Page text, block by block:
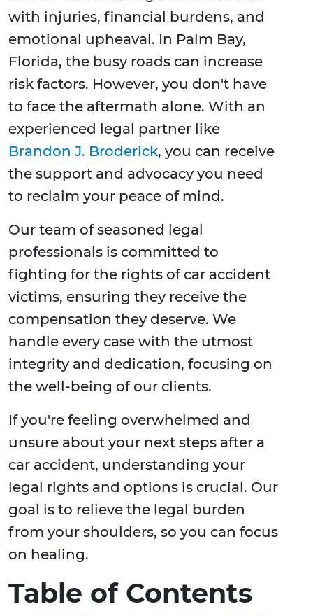
with injuries, financial burdens, and
emotional upheaval. In Palm Bay,
Florida, the busy roads can increase
risk factors. However, you don't have
to face the aftermath alone. With an
experienced legal partner like
Brandon J. Broderick, you can receive
the support and advocacy you need
to reclaim your peace of mind.
Our team of seasoned legal
professionals is committed to
fighting for the rights of car accident
victims, ensuring they receive the
compensation they deserve. We
handle every case with the utmost
integrity and dedication, focusing on
the well-being of our clients.
If you're feeling overwhelmed and
unsure about your next steps after a
car accident, understanding your
legal rights and options is crucial. Our
goal is to relieve the legal burden
from your shoulders, so you can focus
on healing.
Table of Contents